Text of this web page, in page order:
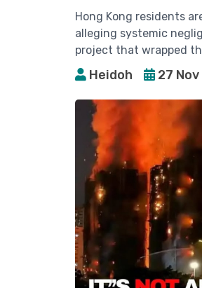
Hong Kong residents
alleging systemic
project that wrapped
Heidoh 27